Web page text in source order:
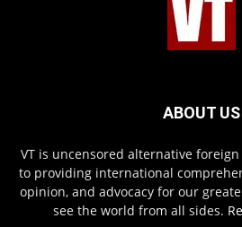
ABOUT US
VT is uncensored alternative
to providing international
opinion, and advocacy for our
see the world from all sides.